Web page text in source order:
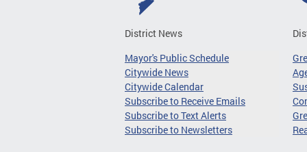
District News
Mayor's Public Schedule
Citywide News
Citywide Calendar
Subscribe to Receive Emails
Subscribe to Text Alerts
Subscribe to Newsletters